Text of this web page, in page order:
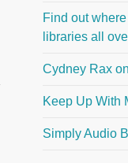
Find out
libraries all
Cydney Rax
Keep Up With
Simply Audio